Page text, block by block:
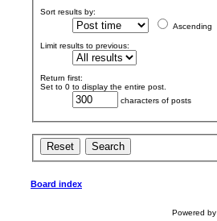
Sort results by:
Ascending
Limit results to previous:
Return first:
Set to 0 to display the entire post.
characters of posts
Board index
Powered by